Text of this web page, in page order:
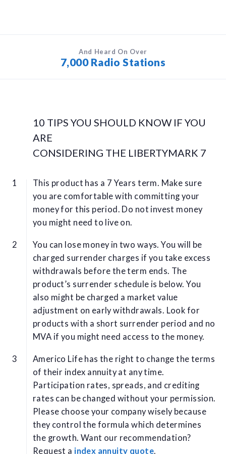
And Heard On Over
7,000 Radio Stations
10 TIPS YOU SHOULD KNOW IF YOU
ARE
CONSIDERING THE LIBERTYMARK 7
This product has a 7 Years term. Make sure
you are comfortable with committing your
money for this period. Do not invest money
you might need to live on.
You can lose money in two ways. You will be
charged surrender charges if you take excess
withdrawals before the term ends. The
product’s surrender schedule is below. You
also might be charged a market value
adjustment on early withdrawals. Look for
products with a short surrender period and no
MVA if you might need access to the money.
Americo Life has the right to change the terms
of their index annuity at any time.
Participation rates, spreads, and crediting
rates can be changed without your permission.
Please choose your company wisely because
they control the formula which determines
the growth. Want our recommendation?
Request a index annuity quote.